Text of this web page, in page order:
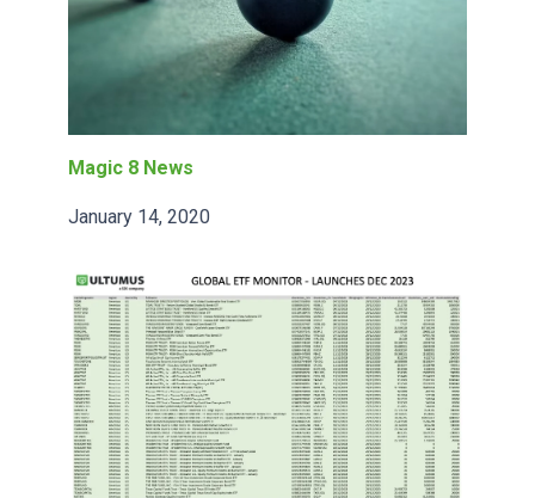
Magic 8 News
January 14, 2020